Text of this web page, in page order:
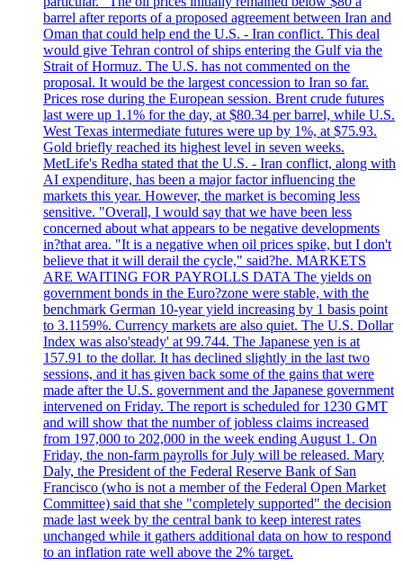
barrel after reports of a proposed agreement between Iran and
Oman that could help end the U.S. - Iran conflict. This deal
would give Tehran control of ships entering the Gulf via the
Strait of Hormuz. The U.S. has not commented on the
proposal. It would be the largest concession to Iran so far.
Prices rose during the European session. Brent crude futures
last were up 1.1% for the day, at $80.34 per barrel, while U.S.
West Texas intermediate futures were up by 1%, at $75.93.
Gold briefly reached its highest level in seven weeks.
MetLife's Redha stated that the U.S. - Iran conflict, along with
AI expenditure, has been a major factor influencing the
markets this year. However, the market is becoming less
sensitive. "Overall, I would say that we have been less
concerned about what appears to be negative developments
in?that area. "It is a negative when oil prices spike, but I don't
believe that it will derail the cycle," said?he. MARKETS
ARE WAITING FOR PAYROLLS DATA The yields on
government bonds in the Euro?zone were stable, with the
benchmark German 10-year yield increasing by 1 basis point
to 3.1159%. Currency markets are also quiet. The U.S. Dollar
Index was also'steady' at 99.744. The Japanese yen is at
157.91 to the dollar. It has declined slightly in the last two
sessions, and it has given back some of the gains that were
made after the U.S. government and the Japanese government
intervened on Friday. The report is scheduled for 1230 GMT
and will show that the number of jobless claims increased
from 197,000 to 202,000 in the week ending August 1. On
Friday, the non-farm payrolls for July will be released. Mary
Daly, the President of the Federal Reserve Bank of San
Francisco (who is not a member of the Federal Open Market
Committee) said that she "completely supported" the decision
made last week by the central bank to keep interest rates
unchanged while it gathers additional data on how to respond
to an inflation rate well above the 2% target.